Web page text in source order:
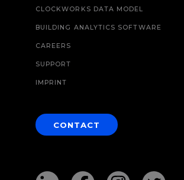
CLOCKWORKS DATA MODEL
BUILDING ANALYTICS SOFTWARE
CAREERS
SUPPORT
IMPRINT
CONTACT